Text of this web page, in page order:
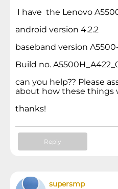
I have the Lenovo
android version 4.2.2
baseband version
Build no.
can you help?? Please
about how these things
thanks!
Reply
supersmp